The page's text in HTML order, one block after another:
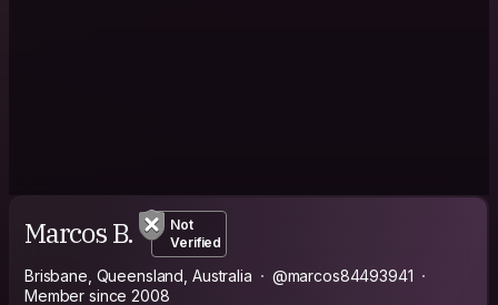
Marcos B.
Not
Verified
Brisbane, Queensland, Australia
@marcos84493941
Member since 2008